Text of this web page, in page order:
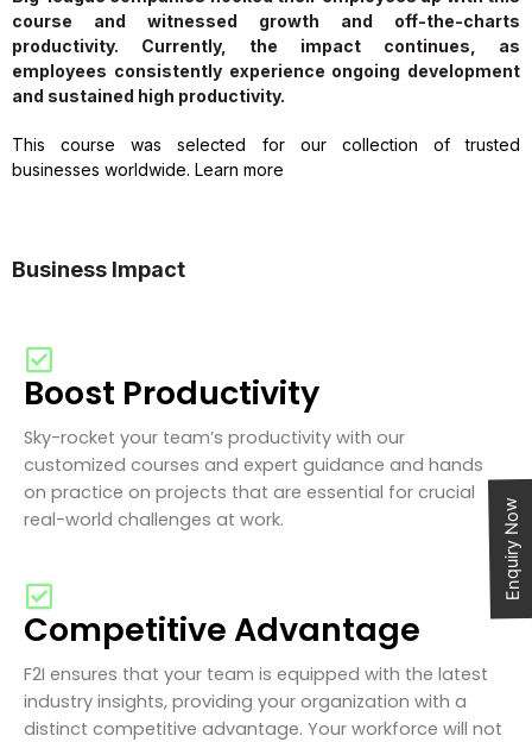
course and witnessed growth and off-the-charts
productivity. Currently, the impact continues, as
employees consistently experience ongoing development
and sustained high productivity.
This course was selected for our collection of trusted
businesses worldwide. Learn more
Business Impact
Boost Productivity
Sky-rocket your team’s productivity with our
customized courses and expert guidance and hands
on practice on projects that are essential for crucial
real-world challenges at work.
Competitive Advantage
F2I ensures that your team is equipped with the latest
industry insights, providing your organization with a
distinct competitive advantage. Your workforce will not
Enquiry Now